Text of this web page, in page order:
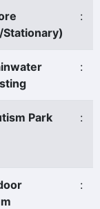
:
:
Park :
: